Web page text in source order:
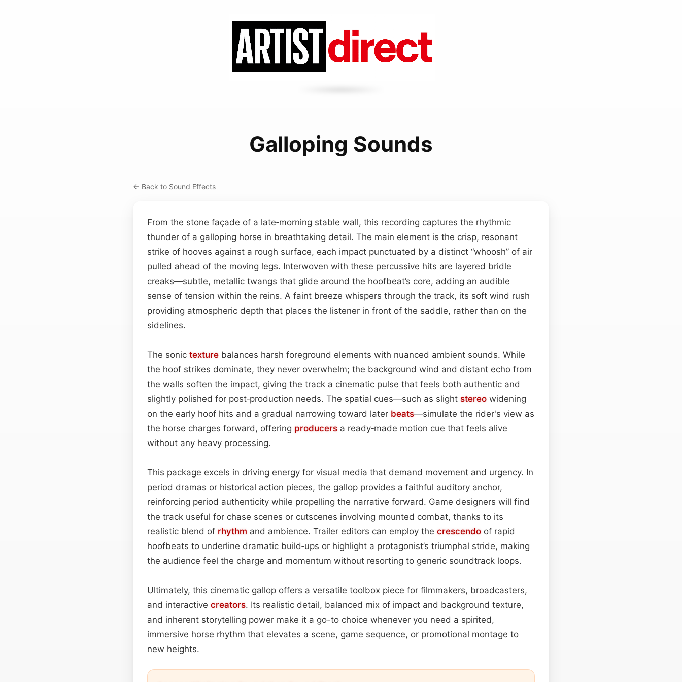
Galloping Sounds
← Back to Sound Effects
From the stone façade of a late‑morning stable wall, this recording captures the rhythmic
thunder of a galloping horse in breathtaking detail. The main element is the crisp, resonant
strike of hooves against a rough surface, each impact punctuated by a distinct “whoosh” of air
pulled ahead of the moving legs. Interwoven with these percussive hits are layered bridle
creaks—subtle, metallic twangs that glide around the hoofbeat’s core, adding an audible
sense of tension within the reins. A faint breeze whispers through the track, its soft wind rush
providing atmospheric depth that places the listener in front of the saddle, rather than on the
sidelines.
The sonic texture balances harsh foreground elements with nuanced ambient sounds. While
the hoof strikes dominate, they never overwhelm; the background wind and distant echo from
the walls soften the impact, giving the track a cinematic pulse that feels both authentic and
slightly polished for post‑production needs. The spatial cues—such as slight stereo widening
on the early hoof hits and a gradual narrowing toward later beats—simulate the rider's view as
the horse charges forward, offering producers a ready‑made motion cue that feels alive
without any heavy processing.
This package excels in driving energy for visual media that demand movement and urgency. In
period dramas or historical action pieces, the gallop provides a faithful auditory anchor,
reinforcing period authenticity while propelling the narrative forward. Game designers will find
the track useful for chase scenes or cutscenes involving mounted combat, thanks to its
realistic blend of rhythm and ambience. Trailer editors can employ the crescendo of rapid
hoofbeats to underline dramatic build‑ups or highlight a protagonist’s triumphal stride, making
the audience feel the charge and momentum without resorting to generic soundtrack loops.
Ultimately, this cinematic gallop offers a versatile toolbox piece for filmmakers, broadcasters,
and interactive creators. Its realistic detail, balanced mix of impact and background texture,
and inherent storytelling power make it a go-to choice whenever you need a spirited,
immersive horse rhythm that elevates a scene, game sequence, or promotional montage to
new heights.